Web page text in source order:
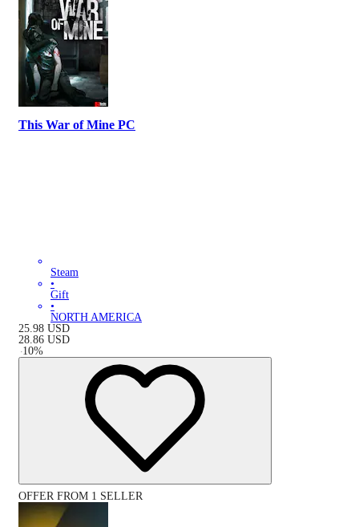
This War of Mine PC
Steam
•
Gift
•
NORTH AMERICA
25.98 USD
28.86 USD
-10%
OFFER FROM 1 SELLER